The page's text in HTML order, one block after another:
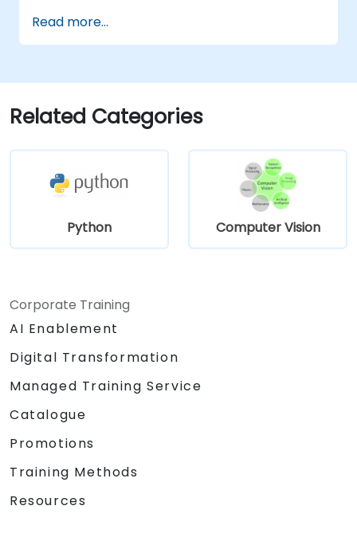
detection models using YOLOv7.
Integrate YOLOv7 with other computer
Diagnose and resolve common issues
related to YOLOv7 implementation.
Read more...
Related Categories
Python Computer Vision
Corporate Training
AI Enablement
Digital Transformation
Managed Training Service
Catalogue
Promotions
Training Methods
Resources